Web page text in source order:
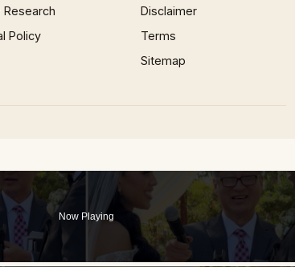
Research
Policy
Disclaimer
Terms
Sitemap
Now Playing